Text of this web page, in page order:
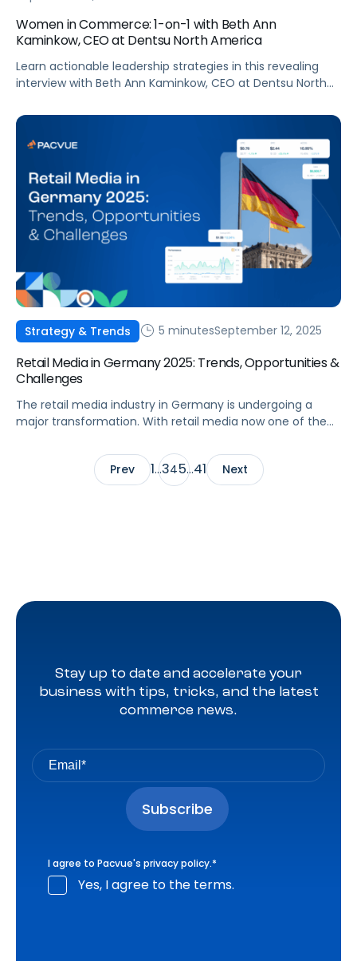
Women in Commerce: 1-on-1 with Beth Ann
Kaminkow, CEO at Dentsu North America
Learn actionable leadership strategies in this revealing
interview with Beth Ann Kaminkow, CEO at Dentsu North
Strategy & Trends 5 minutesSeptember 12, 2025
Retail Media in Germany 2025: Trends, Opportunities &
Challenges
The retail media industry in Germany is undergoing a
major transformation. With retail media now one of the
are rethinking how to connect with German shoppers.
The country’s strong eCommerce adoption, competitive
advertising landscape, and influence as one of the
Prev 1…345…41 Next
Stay up to date and accelerate your
business with tips, tricks, and the latest
commerce news.
I agree to Pacvue's privacy policy.*
Yes, I agree to the terms.